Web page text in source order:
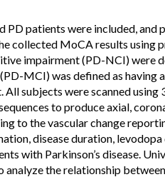
PD patients were included,
collected MoCA results using
impairment (PD-NCI) were
MCI) was defined as having
subjects were scanned
to produce axial,
to the vascular change
disease duration,
with Parkinson’s disease.
analyze the relationship